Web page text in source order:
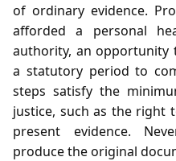
of ordinary evidence.
afforded a personal
authority, an opportunity
a statutory period to
steps satisfy the
justice, such as the right
present evidence.
produce the original